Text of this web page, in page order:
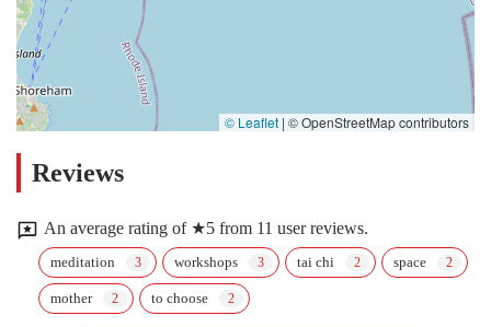
© Leaflet | © OpenStreetMap contributors
Reviews
An average rating of ★5 from 11 user reviews.
meditation workshops tai chi space
mother to choose